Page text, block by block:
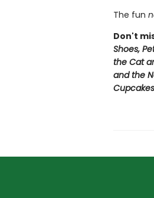
The fun
Don't
Shoes,
the Cat
and the
Cupcakes